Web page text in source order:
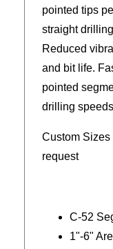
pointed tips
straight
Reduced
and bit life.
pointed
drilling
Custom
request
C-52
1"-6"